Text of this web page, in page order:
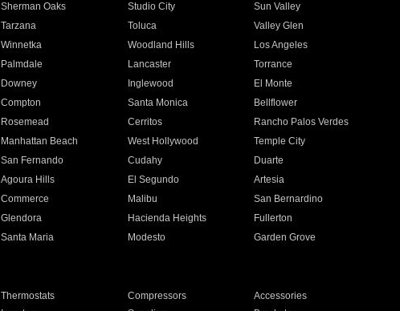
Sherman Oaks Studio City
Sun Valley
Tarzana Toluca
Valley Glen
Winnetka Woodland Hills
Los Angeles
Palmdale Lancaster
Torrance
Downey Inglewood
El Monte
Compton Santa Monica
Bellflower
Rosemead Cerritos
Rancho Palos Verdes
Manhattan Beach West Hollywood
Temple City
San Fernando Cudahy
Duarte
Agoura Hills El Segundo
Artesia
Commerce Malibu
San Bernardino
Glendora Hacienda Heights
Fullerton
Santa Maria Modesto
Garden Grove
Thermostats Compressors
Accessories